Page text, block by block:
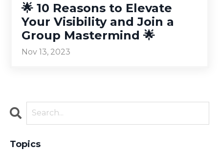
🌟 10 Reasons to Elevate
Your Visibility and Join a
Group Mastermind 🌟
Nov 13, 2023
Topics